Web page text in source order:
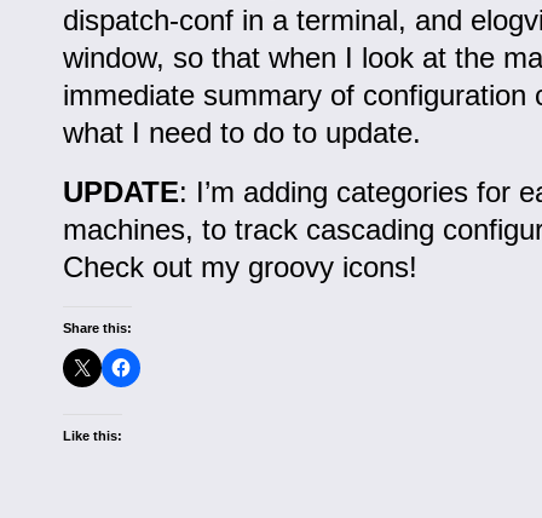
dispatch-conf in a terminal, and
window, so that when I look at the
immediate summary of configuration
what I need to do to update.
UPDATE: I’m adding categories for
machines, to track cascading
Check out my groovy icons!
Share this:
Like this: